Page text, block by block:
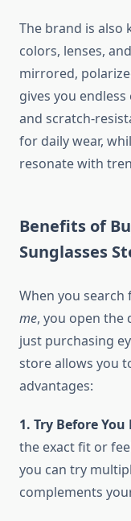
The brand is
colors, lenses,
mirrored,
gives you
and scratch-
for daily wear,
resonate with
Benefits of
Sunglasses
When you search
me, you open the
just purchasing
store allows you
advantages:
1. Try Before You
the exact fit or
you can try
complements